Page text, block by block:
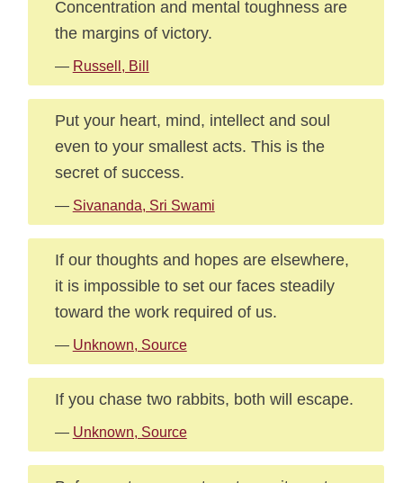
Concentration and mental toughness are
the margins of victory.
— Russell, Bill
Put your heart, mind, intellect and soul
even to your smallest acts. This is the
secret of success.
— Sivananda, Sri Swami
If our thoughts and hopes are elsewhere,
it is impossible to set our faces steadily
toward the work required of us.
— Unknown, Source
If you chase two rabbits, both will escape.
— Unknown, Source